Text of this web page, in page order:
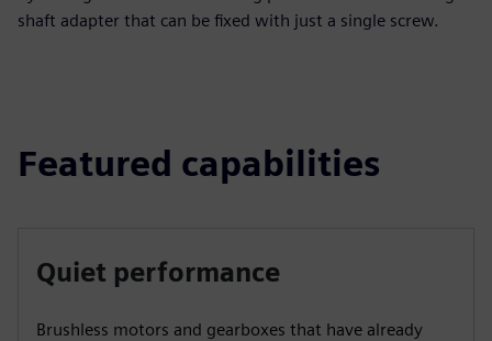
shaft adapter that can be fixed with just a single screw.
Featured capabilities
Quiet performance
Brushless motors and gearboxes that have already